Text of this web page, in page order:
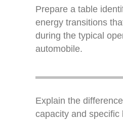
Prepare a table
energy transitions
during the typical
automobile.
Explain the
capacity and specific